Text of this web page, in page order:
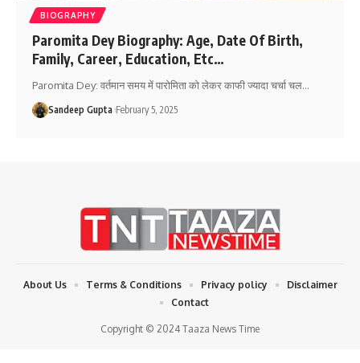
BIOGRAPHY
Paromita Dey Biography: Age, Date Of Birth,
Family, Career, Education, Etc…
Paromita Dey: वर्तमान समय में पारोमिता को लेकर काफी ज्यादा चर्चा चल…
Sandeep Gupta February 5, 2025
Copyright © 2024 Taaza News Time
About Us Terms & Conditions Privacy policy
Disclaimer
Contact